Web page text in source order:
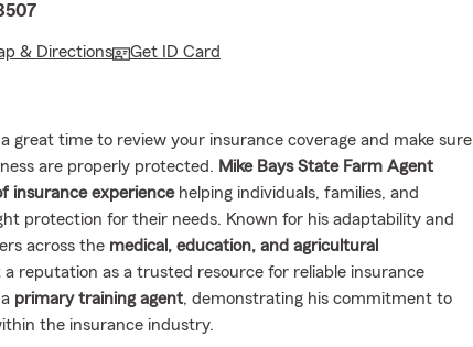
& Directions Get ID Card
great time to review your insurance coverage and make sure
are properly protected. Mike Bays State Farm Agent
insurance experiencehelping individuals, families, and
protection for their needs. Known for his adaptability and
across the medical, education, and agricultural
a reputation as a trusted resource for reliable insurance
primary training agent, demonstrating his commitment to
the insurance industry.